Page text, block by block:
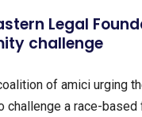
Legal
challenge
of amici urging
challenge a race-